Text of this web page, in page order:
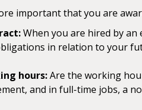
important that you are
When you are hired by
in relation to your
hours:Are the working
and in full-time jobs, a